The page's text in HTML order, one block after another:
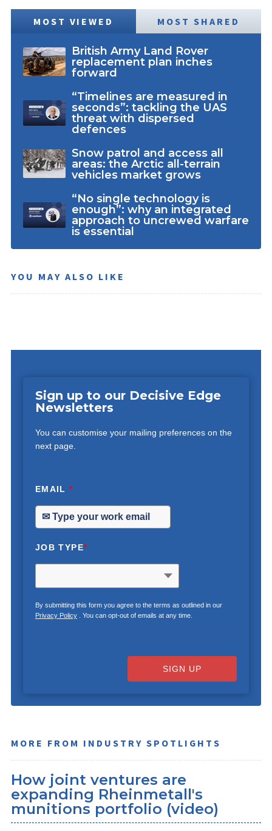
MOST VIEWED MOST SHARED
British Army Land Rover
replacement plan inches
forward
“Timelines are measured in
seconds”: tackling the UAS
threat with dispersed
defences
Snow patrol and access all
areas: the Arctic all-terrain
vehicles market grows
“No single technology is
enough”: why an integrated
approach to uncrewed warfare
is essential
YOU MAY ALSO LIKE
Sign up to our Decisive Edge
Newsletters
You can customise your mailing preferences on the
next page.
EMAIL*
JOB TYPE*
By submitting this form you agree to the terms as outlined in our
Privacy Policy. You can opt-out of emails at any time.
SIGN UP
MORE FROM INDUSTRY SPOTLIGHTS
How joint ventures are
expanding Rheinmetall's
munitions portfolio (video)